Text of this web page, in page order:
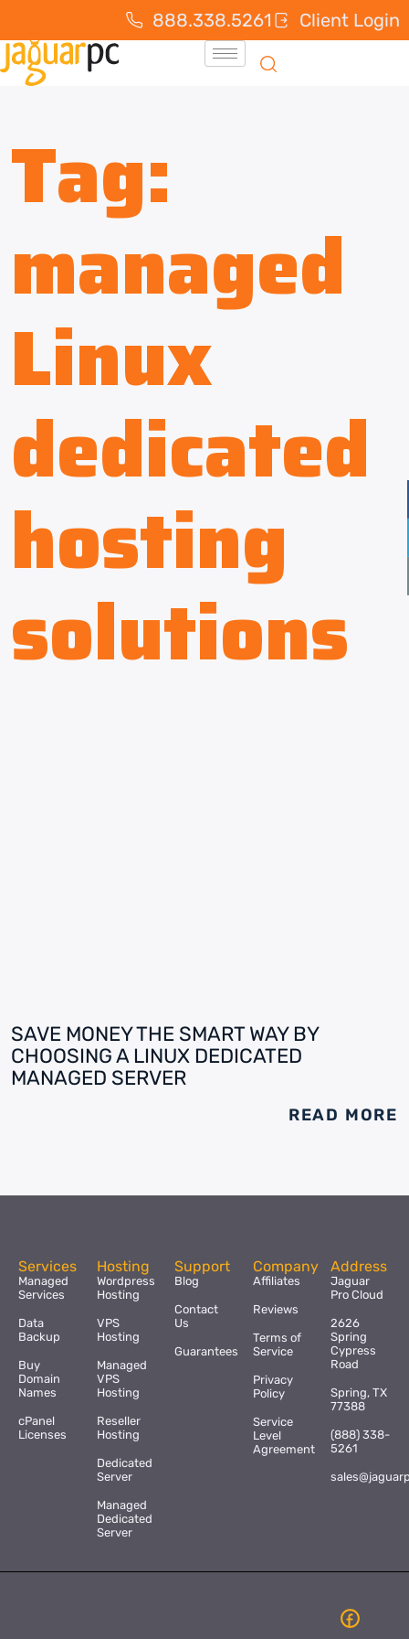
888.338.5261 Client Login
Tag:
managed
Linux
dedicated
hosting
solutions
SAVE MONEY THE SMART WAY BY
CHOOSING A LINUX DEDICATED
MANAGED SERVER
READ MORE
Services
Managed
Services
Data
Backup
Buy
Domain
Names
cPanel
Licenses
Hosting
Wordpress
Hosting
VPS
Hosting
Managed
VPS
Hosting
Reseller
Hosting
Dedicated
Server
Managed
Dedicated
Server
Support
Blog
Contact
Us
Guarantees
Company
Affiliates
Reviews
Terms of
Service
Privacy
Policy
Service
Level
Agreement
Address
Jaguar
Pro Cloud
2626
Spring
Cypress
Road
Spring, TX
77388
(888) 338-
5261